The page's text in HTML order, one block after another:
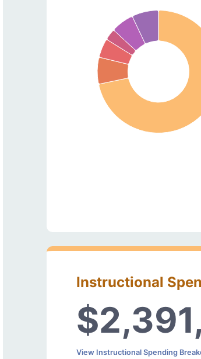
Instructional
View Instructional Spending